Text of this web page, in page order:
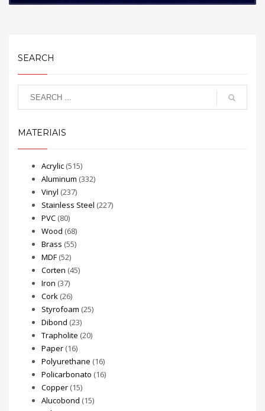
SEARCH
MATERIAIS
Acrylic (515)
Aluminum (332)
Vinyl (237)
Stainless Steel (227)
PVC (80)
Wood (68)
Brass (55)
MDF (52)
Corten (45)
Iron (37)
Cork (26)
Styrofoam (25)
Dibond (23)
Trapholite (20)
Paper (16)
Polyurethane (16)
Policarbonato (16)
Copper (15)
Alucobond (15)